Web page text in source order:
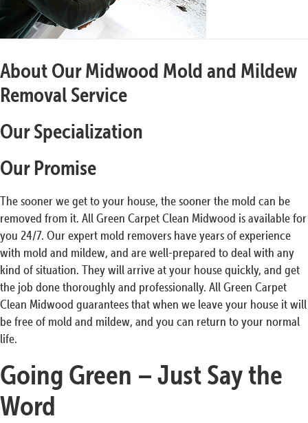
About Our Midwood Mold and Mildew
Removal Service
Our Specialization
Our Promise
The sooner we get to your house, the sooner the mold can be
removed from it. All Green Carpet Clean Midwood is available for
you 24/7. Our expert mold removers have years of experience
with mold and mildew, and are well-prepared to deal with any
kind of situation. They will arrive at your house quickly, and get
the job done thoroughly and professionally. All Green Carpet
Clean Midwood guarantees that when we leave your house it will
be free of mold and mildew, and you can return to your normal
life.
Going Green – Just Say the
Word